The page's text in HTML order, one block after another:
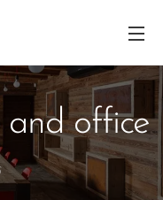
and office